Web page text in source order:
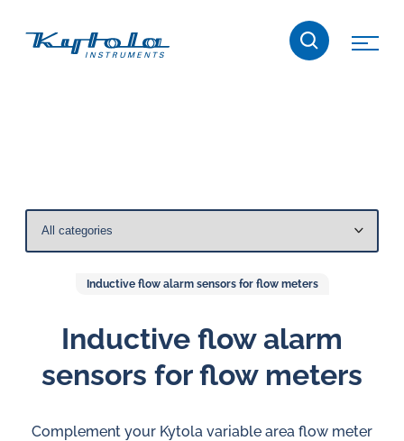
to
for
flow
measuring,
lubrication
water
oil
Inductive flow alarm sensors for flow meters
Inductive flow alarm
sensors for flow meters
Complement your Kytola variable area flow meter